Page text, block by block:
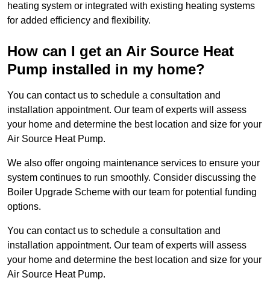
heating system or integrated with existing heating systems
for added efficiency and flexibility.
How can I get an Air Source Heat
Pump installed in my home?
You can contact us to schedule a consultation and
installation appointment. Our team of experts will assess
your home and determine the best location and size for your
Air Source Heat Pump.
We also offer ongoing maintenance services to ensure your
system continues to run smoothly. Consider discussing the
Boiler Upgrade Scheme with our team for potential funding
options.
You can contact us to schedule a consultation and
installation appointment. Our team of experts will assess
your home and determine the best location and size for your
Air Source Heat Pump.